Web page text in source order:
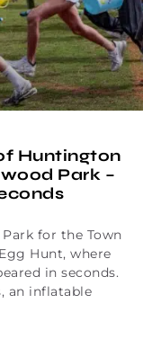
Huntington
Park –
for the Town
Hunt, where
in seconds.
an inflatable